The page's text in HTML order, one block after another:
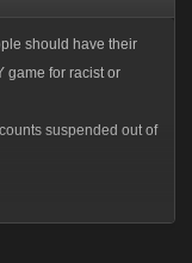
should have their
game for racist or
suspended out of